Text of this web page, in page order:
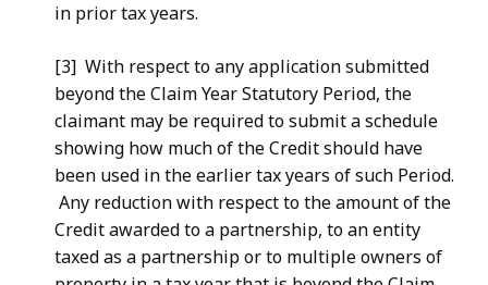
in prior tax years.
[3] With respect to any application submitted
beyond the Claim Year Statutory Period, the
claimant may be required to submit a schedule
showing how much of the Credit should have
been used in the earlier tax years of such Period.
Any reduction with respect to the amount of the
Credit awarded to a partnership, to an entity
taxed as a partnership or to multiple owners of